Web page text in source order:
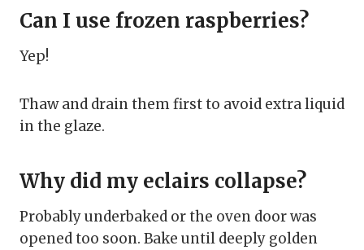
Can I use frozen raspberries?
Yep!
Thaw and drain them first to avoid extra liquid
in the glaze.
Why did my eclairs collapse?
Probably underbaked or the oven door was
opened too soon. Bake until deeply golden